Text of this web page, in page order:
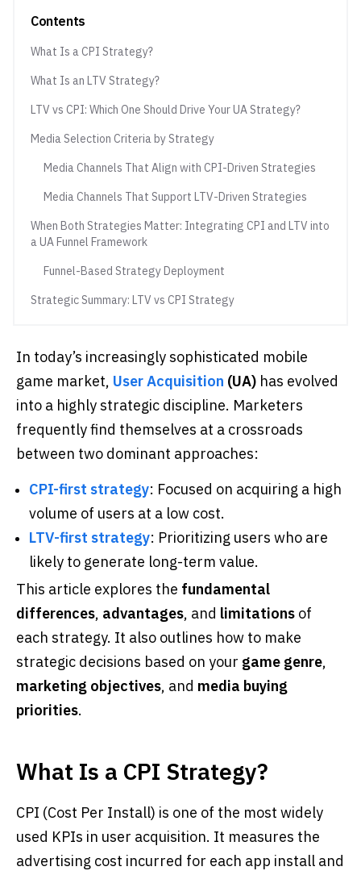
Contents
What Is a CPI Strategy?
What Is an LTV Strategy?
LTV vs CPI: Which One Should Drive Your UA Strategy?
Media Selection Criteria by Strategy
Media Channels That Align with CPI-Driven Strategies
Media Channels That Support LTV-Driven Strategies
When Both Strategies Matter: Integrating CPI and LTV into
a UA Funnel Framework
Funnel-Based Strategy Deployment
Strategic Summary: LTV vs CPI Strategy
In today’s increasingly sophisticated mobile
game market, User Acquisition (UA) has evolved
into a highly strategic discipline. Marketers
frequently find themselves at a crossroads
between two dominant approaches:
CPI-first strategy: Focused on acquiring a high
volume of users at a low cost.
LTV-first strategy: Prioritizing users who are
likely to generate long-term value.
This article explores the fundamental
differences, advantages, and limitations of
each strategy. It also outlines how to make
strategic decisions based on your game genre,
marketing objectives, and media buying
priorities.
What Is a CPI Strategy?
CPI (Cost Per Install) is one of the most widely
used KPIs in user acquisition. It measures the
advertising cost incurred for each app install and